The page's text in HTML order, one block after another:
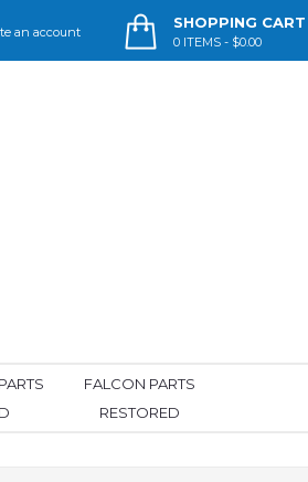
SHOPPING CART
0 ITEMS - $0.00
an account
FALCON PARTS
RESTORED